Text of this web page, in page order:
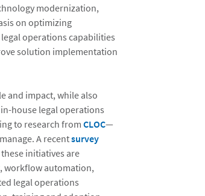
modernization,
on optimizing
legal operations capabilities
solution implementation
and impact, while also
house legal operations
to research from CLOC—
A recentsurvey
initiatives are
workflow automation,
legal operations